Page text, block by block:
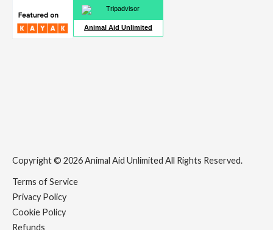
Animal Aid Unlimited
Copyright © 2026 Animal Aid Unlimited All Rights Reserved.
Terms of Service
Privacy Policy
Cookie Policy
Refunds